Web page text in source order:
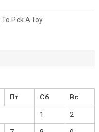
Pick A Toy
Пт Сб Вс
1 2